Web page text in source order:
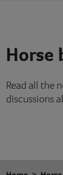
Help
Horse
Read all the
discussions